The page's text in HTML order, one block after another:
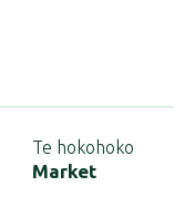
Te hokohoko
Market